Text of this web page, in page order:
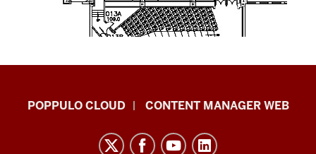
POPPULO CLOUD CONTENT MANAGER WEB